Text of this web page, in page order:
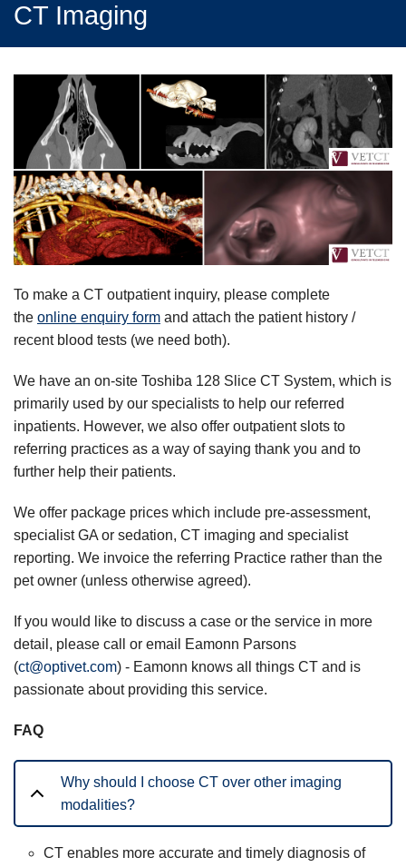
CT Imaging
To make a CT outpatient inquiry, please complete
the online enquiry form and attach the patient history /
recent blood tests (we need both).
We have an on-site Toshiba 128 Slice CT System, which is
primarily used by our specialists to help our referred
inpatients. However, we also offer outpatient slots to
referring practices as a way of saying thank you and to
further help their patients.
We offer package prices which include pre-assessment,
specialist GA or sedation, CT imaging and specialist
reporting. We invoice the referring Practice rather than the
pet owner (unless otherwise agreed).
If you would like to discuss a case or the service in more
detail, please call or email Eamonn Parsons
(ct@optivet.com) - Eamonn knows all things CT and is
passionate about providing this service.
FAQ
Why should I choose CT over other imaging
modalities?
CT enables more accurate and timely diagnosis of